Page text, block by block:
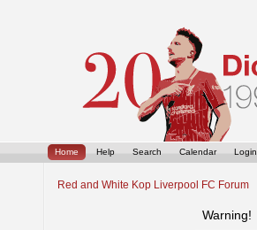
Home Help Search Calendar Login
Red and White Kop Liverpool FC Forum
Warning!